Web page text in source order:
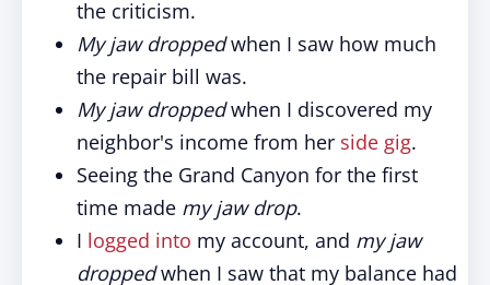
the criticism.
My jaw droppedwhen I saw how much
the repair bill was.
My jaw droppedwhen I discovered my
neighbor's income from her side gig.
Seeing the Grand Canyon for the first
time made my jaw drop.
I logged into my account, and my jaw
droppedwhen I saw that my balance had